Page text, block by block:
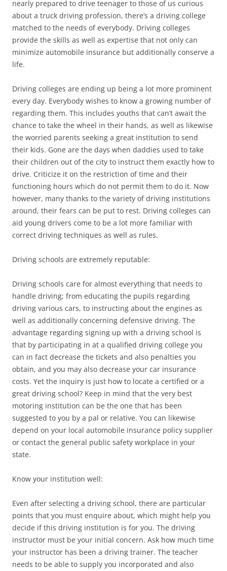
nearly prepared to drive teenager to those of us curious
about a truck driving profession, there’s a driving college
matched to the needs of everybody. Driving colleges
provide the skills as well as expertise that not only can
minimize automobile insurance but additionally conserve a
life.
Driving colleges are ending up being a lot more prominent
every day. Everybody wishes to know a growing number of
regarding them. This includes youths that can’t await the
chance to take the wheel in their hands, as well as likewise
the worried parents seeking a great institution to send
their kids. Gone are the days when daddies used to take
their children out of the city to instruct them exactly how to
drive. Criticize it on the restriction of time and their
functioning hours which do not permit them to do it. Now
however, many thanks to the variety of driving institutions
around, their fears can be put to rest. Driving colleges can
aid young drivers come to be a lot more familiar with
correct driving techniques as well as rules.
Driving schools are extremely reputable:
Driving schools care for almost everything that needs to
handle driving; from educating the pupils regarding
driving various cars, to instructing about the engines as
well as additionally concerning defensive driving. The
advantage regarding signing up with a driving school is
that by participating in at a qualified driving college you
can in fact decrease the tickets and also penalties you
obtain, and you may also decrease your car insurance
costs. Yet the inquiry is just how to locate a certified or a
great driving school? Keep in mind that the very best
motoring institution can be the one that has been
suggested to you by a pal or relative. You can likewise
depend on your local automobile insurance policy supplier
or contact the general public safety workplace in your
state.
Know your institution well:
Even after selecting a driving school, there are particular
points that you must enquire about, which might help you
decide if this driving institution is for you. The driving
instructor must be your initial concern. Ask how much time
your instructor has been a driving trainer. The teacher
needs to be able to supply you incorporated and also